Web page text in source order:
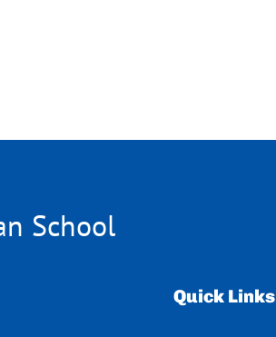
School
Quick Links